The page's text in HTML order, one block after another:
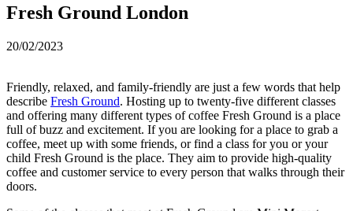
Fresh Ground London
20/02/2023
Friendly, relaxed, and family-friendly are just a few words that help
describe Fresh Ground. Hosting up to twenty-five different classes
and offering many different types of coffee Fresh Ground is a place
full of buzz and excitement. If you are looking for a place to grab a
coffee, meet up with some friends, or find a class for you or your
child Fresh Ground is the place. They aim to provide high-quality
coffee and customer service to every person that walks through their
doors.